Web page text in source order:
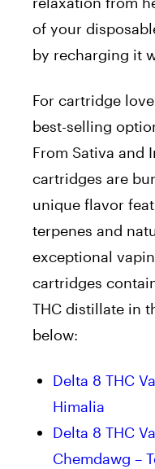
of your
by recharging it
For cartridge
best-selling
From Sativa and
cartridges are
unique flavor
terpenes and
exceptional
cartridges
THC distillate in
below:
Delta 8 THC
Himalia
Delta 8 THC
Chemdawg –